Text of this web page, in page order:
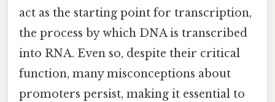
act as the starting point for transcription,
the process by which DNA is transcribed
into RNA. Even so, despite their critical
function, many misconceptions about
promoters persist, making it essential to